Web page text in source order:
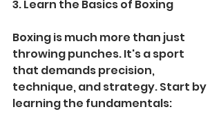
3. Learn the Basics of Boxing
Boxing is much more than just
throwing punches. It's a sport
that demands precision,
technique, and strategy. Start by
learning the fundamentals: